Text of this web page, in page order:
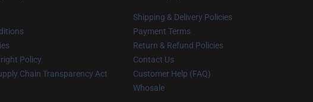
Policy
Chain Transparency Act
Shipping & Delivery Policies
Payment Terms
Return & Refund Policies
Contact Us
Customer Help (FAQ)
Whosale